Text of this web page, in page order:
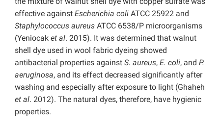
effective against Escherichia coli ATCC 25922 and
Staphylococcus aureus ATCC 6538/P microorganisms
(Yeniocak et al. 2015). It was determined that walnut
shell dye used in wool fabric dyeing showed
antibacterial properties against S. aureus, E. coli, and P.
aeruginosa, and its effect decreased significantly after
washing and especially after exposure to light (Ghaheh
et al. 2012). The natural dyes, therefore, have hygienic
properties.